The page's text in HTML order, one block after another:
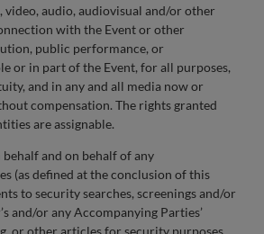
video, audio, audiovisual and/or other
with the Event or other
public performance, or
or in part of the Event, for all purposes,
and in any and all media now or
compensation. The rights granted
are assignable.
and on behalf of any
(as defined at the conclusion of this
to security searches, screenings and/or
and/or any Accompanying Parties’
or other articles for security purposes,